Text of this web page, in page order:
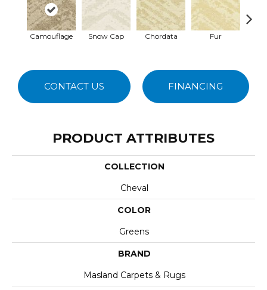
Camouflage Snow Cap Chordata Fur
CONTACT US FINANCING
PRODUCT ATTRIBUTES
COLLECTION
Cheval
COLOR
Greens
BRAND
Masland Carpets & Rugs